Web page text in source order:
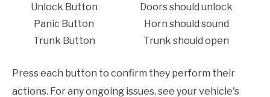
Unlock Button
Doors should unlock
Panic Button
Horn should sound
Trunk Button
Trunk should open
Press each button to confirm they perform their
actions. For any ongoing issues, see your vehicle's